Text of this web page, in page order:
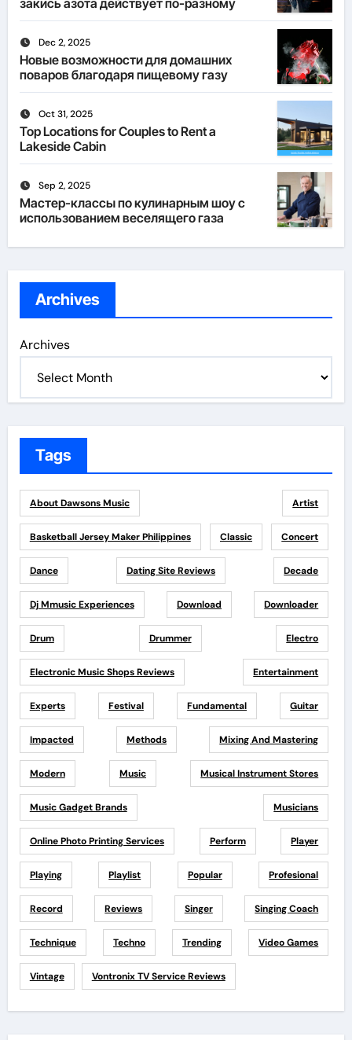
закись азота действует по-разному
Dec 2, 2025
Новые возможности для домашних
поваров благодаря пищевому газу
Oct 31, 2025
Top Locations for Couples to Rent a
Lakeside Cabin
Sep 2, 2025
Мастер-классы по кулинарным шоу с
использованием веселящего газа
Archives
Archives
Tags
About Dawsons Music Artist
Basketball Jersey Maker Philippines Classic Concert
Dance Dating Site Reviews Decade
Dj Mmusic Experiences Download Downloader
Drum Drummer Electro
Electronic Music Shops Reviews Entertainment
Experts Festival Fundamental Guitar
Impacted Methods Mixing And Mastering
Modern Music Musical Instrument Stores
Music Gadget Brands Musicians
Online Photo Printing Services Perform Player
Playing Playlist Popular Profesional
Record Reviews Singer Singing Coach
Technique Techno Trending Video Games
Vintage Vontronix TV Service Reviews